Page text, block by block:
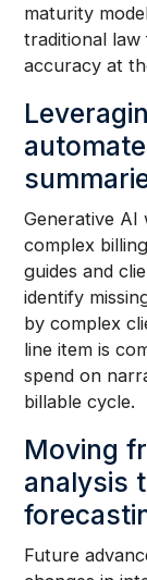
maturity
traditional
accuracy at
Generative
complex
guides and
identify
by complex
line item is
spend on
billable cycle.
Moving
analysis
Future